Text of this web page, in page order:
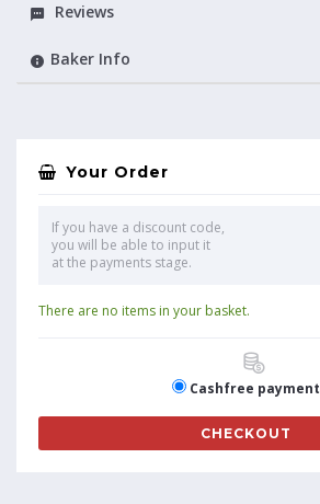
Reviews
Baker Info
Your Order
If you have a discount code,
you will be able to input it
at the payments stage.
There are no items in your basket.
Cashfree payment
CHECKOUT